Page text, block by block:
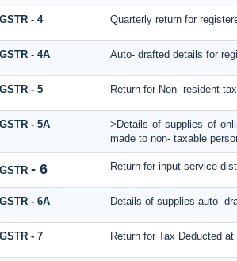
GSTR - 4 Quarterly return for
GSTR - 4A Auto- drafted details for
GSTR - 5 Return for Non- resident
GSTR - 5A
>Details of supplies of
made to non- taxable
GSTR - 6 Return for input service
GSTR - 6A Details of supplies auto-
GSTR - 7 Return for Tax Deducted at